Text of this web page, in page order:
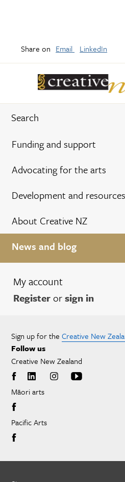
Funding and support
Advocating for the arts
Development and resources
About Creative NZ
News and blog
My account
Registerorsign in
Share on Email LinkedIn
Sign up for the Creative New
Follow us
Creative New Zealand
Māori arts
Pacific Arts